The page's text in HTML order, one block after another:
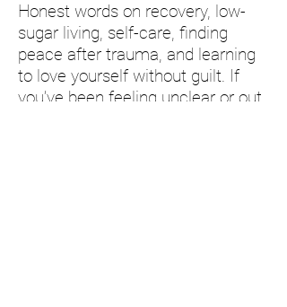
Honest words on recovery, low-
sugar living, self-care, finding
peace after trauma, and learning
to love yourself without guilt. If
you’ve been feeling unclear or out